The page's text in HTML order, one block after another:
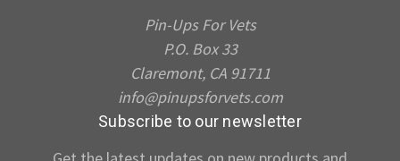
Pin-Ups For Vets
P.O. Box 33
Claremont, CA 91711
info@pinupsforvets.com
Subscribe to our newsletter